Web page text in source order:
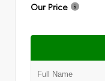
Our Price